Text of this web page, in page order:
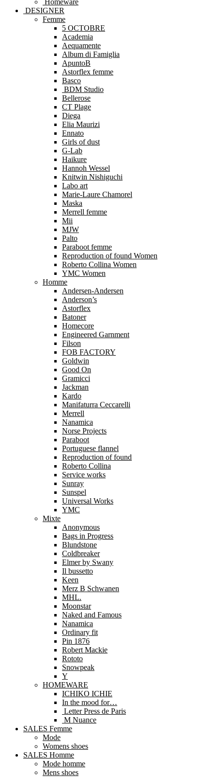
Homeware
DESIGNER
Femme
5 OCTOBRE
Academia
Aequamente
Album di Famiglia
ApuntoB
Astorflex femme
Basco
BDM Studio
Bellerose
CT Plage
Diega
Elia Maurizi
Ennato
Girls of dust
G-Lab
Haikure
Hannoh Wessel
Knitwin Nishiguchi
Labo art
Marie-Laure Chamorel
Maska
Merrell femme
Mii
MJW
Palto
Paraboot femme
Reproduction of found Women
Roberto Collina Women
YMC Women
Homme
Andersen-Andersen
Anderson’s
Astorflex
Batoner
Homecore
Engineered Garnment
Filson
FOB FACTORY
Goldwin
Good On
Gramicci
Jackman
Kardo
Manifaturra Ceccarelli
Merrell
Nanamica
Norse Projects
Paraboot
Portuguese flannel
Reproduction of found
Roberto Collina
Service works
Sunray
Sunspel
Universal Works
YMC
Mixte
Anonymous
Bags in Progress
Blundstone
Coldbreaker
Elmer by Swany
Il bussetto
Keen
Merz B Schwanen
MHL.
Moonstar
Naked and Famous
Nanamica
Ordinary fit
Pin 1876
Robert Mackie
Rototo
Snowpeak
Y
HOMEWARE
ICHIKO ICHIE
In the mood for…
Letter Press de Paris
M Nuance
SALES Femme
Mode
Womens shoes
SALES Homme
Mode homme
Mens shoes